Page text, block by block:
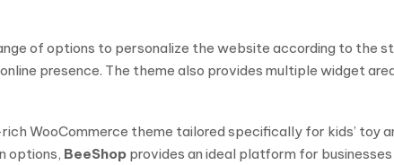
of options to personalize the website according to the
presence. The theme also provides multiple widget
WooCommerce theme tailored specifically for kids’ toy
options, BeeShop provides an ideal platform for